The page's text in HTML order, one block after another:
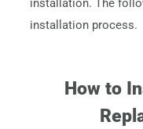
installation. The
installation process.
How to